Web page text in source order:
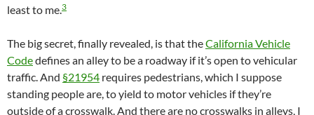
least to me.3
The big secret, finally revealed, is that theCalifornia Vehicle
Codedefines an alley to be a roadway if it’s open to vehicular
traffic. And §21954 requires pedestrians, which I suppose
standing people are, to yield to motor vehicles if they’re
outside of a crosswalk. And there are no crosswalks in alleys, I